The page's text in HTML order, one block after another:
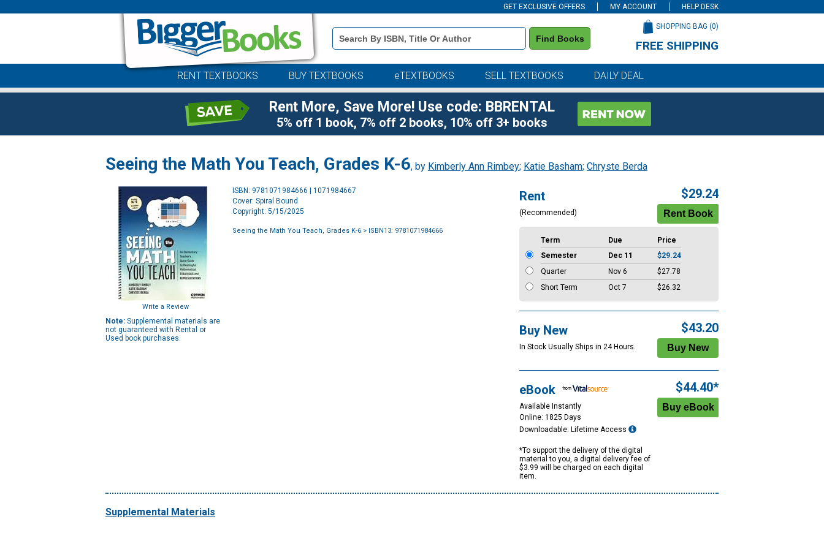
GET EXCLUSIVE OFFERS MY ACCOUNT HELP DESK
Book
Details
Search
Find Books
SHOPPING BAG (0)
FREE SHIPPING
RENT TEXTBOOKS BUY TEXTBOOKS eTEXTBOOKS SELL TEXTBOOKS DAILY DEAL
Rent More, Save More! Use code: BBRENTAL
5% off 1 book, 7% off 2 books, 10% off 3+ books
Seeing the Math You Teach, Grades K-6, by Kimberly Ann Rimbey; Katie Basham; Chryste Berda
Write a Review
Note: Supplemental materials are
not guaranteed with Rental or
Used book purchases.
ISBN: 9781071984666 | 1071984667
Cover: Spiral Bound
Copyright: 5/15/2025
Seeing the Math You Teach, Grades K-6 > ISBN13: 9781071984666
Rent
(Recommended)
$29.24
Term Due
Price
Semester
Dec 11
$29.24
Quarter
Nov 6
$27.78
Short Term
Oct 7 $26.32
Buy New
In Stock Usually Ships in 24 Hours.
$43.20
eBook
Available Instantly
Online: 1825 Days
Downloadable: Lifetime Access
*To support the delivery of the digital
material to you, a digital delivery fee of
$3.99 will be charged on each digital
item.
$44.40*
Supplemental Materials